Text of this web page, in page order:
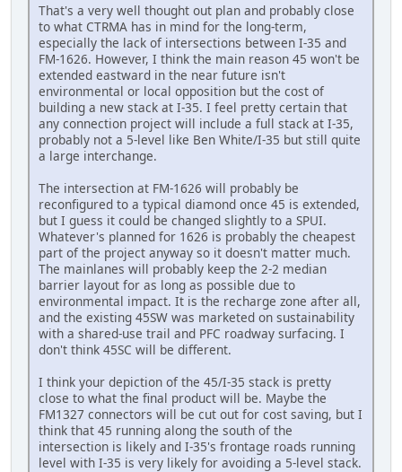
That's a very well thought out plan and probably close
to what CTRMA has in mind for the long-term,
especially the lack of intersections between I-35 and
FM-1626. However, I think the main reason 45 won't be
extended eastward in the near future isn't
environmental or local opposition but the cost of
building a new stack at I-35. I feel pretty certain that
any connection project will include a full stack at I-35,
probably not a 5-level like Ben White/I-35 but still quite
a large interchange.
The intersection at FM-1626 will probably be
reconfigured to a typical diamond once 45 is extended,
but I guess it could be changed slightly to a SPUI.
Whatever's planned for 1626 is probably the cheapest
part of the project anyway so it doesn't matter much.
The mainlanes will probably keep the 2-2 median
barrier layout for as long as possible due to
environmental impact. It is the recharge zone after all,
and the existing 45SW was marketed on sustainability
with a shared-use trail and PFC roadway surfacing. I
don't think 45SC will be different.
I think your depiction of the 45/I-35 stack is pretty
close to what the final product will be. Maybe the
FM1327 connectors will be cut out for cost saving, but I
think that 45 running along the south of the
intersection is likely and I-35's frontage roads running
level with I-35 is very likely for avoiding a 5-level stack.